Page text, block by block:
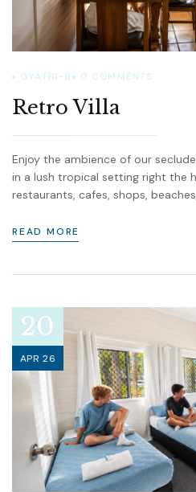
GYATRI-B 0 COMMENTS
Retro Villa
Enjoy the ambience of our
in a lush tropical setting right the
restaurants, cafes, shops,
READ MORE
20
APR 26